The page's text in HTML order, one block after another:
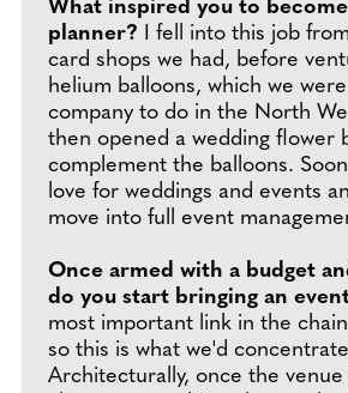
What inspired you to
planner? I fell into this job
card shops we had, before
helium balloons, which we
company to do in the North
then opened a wedding flower
complement the balloons.
love for weddings and events
move into full event
Once armed with a budget
do you start bringing an
most important link in the
so this is what we'd
Architecturally, once the venue